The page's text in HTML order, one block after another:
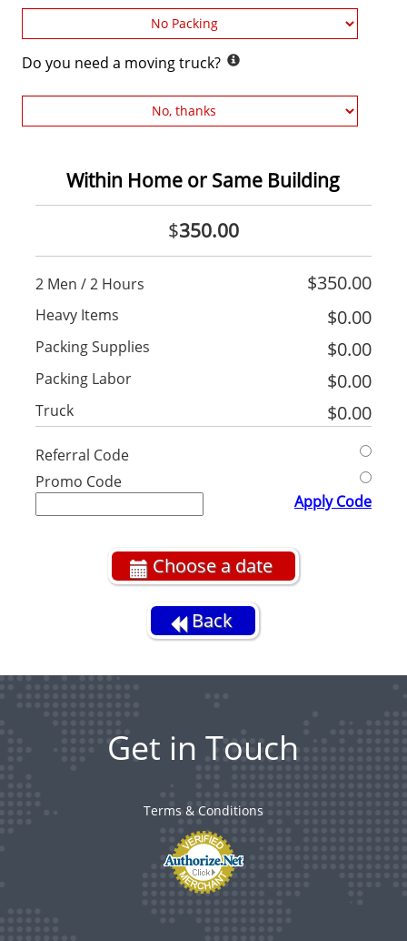
Do you need a moving truck?
Within Home or Same Building
$350.00
2 Men / 2 Hours $350.00
Heavy Items $0.00
Packing Supplies $0.00
Packing Labor $0.00
Truck $0.00
Referral Code
Promo Code
Apply Code
Choose a date
Back
Get in Touch
Terms & Conditions